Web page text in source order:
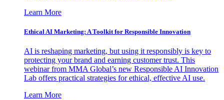
Learn More
Ethical AI Marketing: A Toolkit for Responsible Innovation
AI is reshaping marketing, but using it responsibly is key to
protecting your brand and earning customer trust. This
webinar from MMA Global’s new Responsible AI Innovation
Lab offers practical strategies for ethical, effective AI use.
Learn More